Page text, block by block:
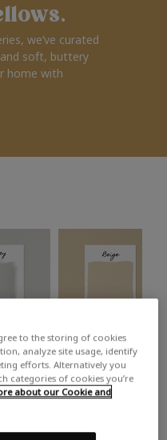
we’ve curated
soft, buttery
home with
Beige
to the storing of cookies
analyze site usage, identify
efforts. Alternatively you
categories of cookies you’re
about our Cookie and